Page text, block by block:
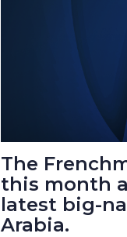
The
this month
latest big-
Arabia.